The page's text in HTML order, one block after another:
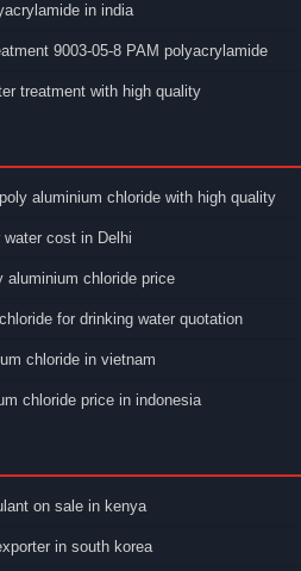
in india
9003-05-8 PAM polyacrylamide
treatment with high quality
aluminium chloride with high quality
cost in Delhi
aluminium chloride price
for drinking water quotation
chloride in vietnam
chloride price in indonesia
on sale in kenya
in south korea